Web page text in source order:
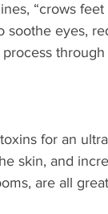
“crows
soothe eyes,
through
for an
skin, and
are all